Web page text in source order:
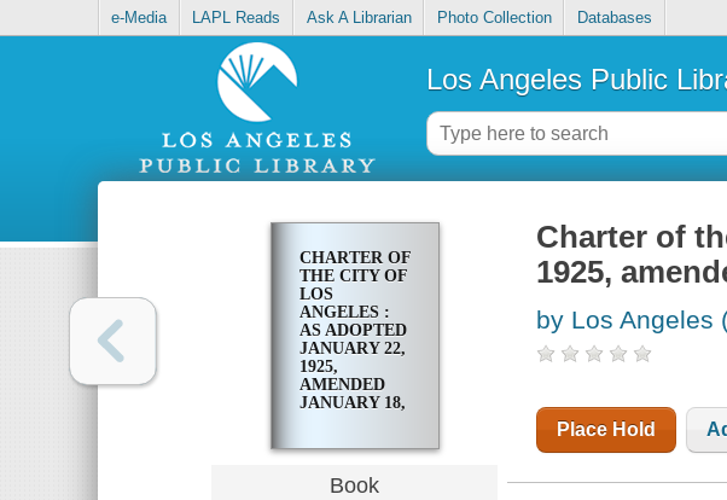
e-Media LAPL Reads Ask A Librarian Photo Collection Databases
Los Angeles Public
CHARTER OF
THE CITY OF
LOS
ANGELES :
AS ADOPTED
JANUARY 22,
1925,
AMENDED
JANUARY 18,
Book
Charter of
1925,
by Los Angeles
Place Hold